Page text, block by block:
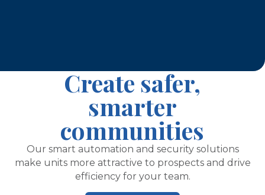
Create safer,
smarter
communities
Our smart automation and security solutions
make units more attractive to prospects and drive
efficiency for your team.